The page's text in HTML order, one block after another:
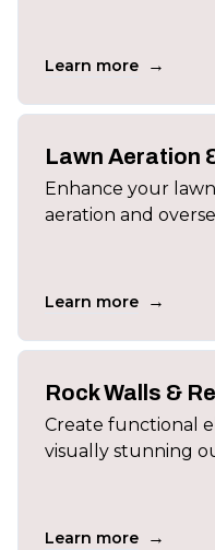
Learn more →
Lawn Aeration
Enhance your
aeration and
Learn more →
Rock Walls &
Create functional
visually stunning
Learn more →